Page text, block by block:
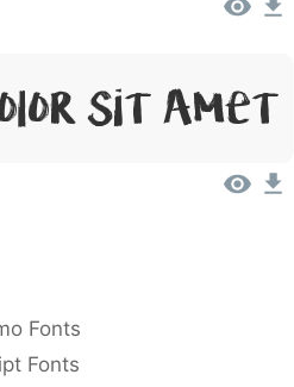
Sit Amet
Fonts
Fonts